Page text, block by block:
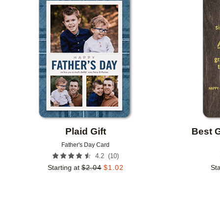
Plaid Gift
Father's Day Card
4.2 (10)
Starting at $2.04 $1.02
Best